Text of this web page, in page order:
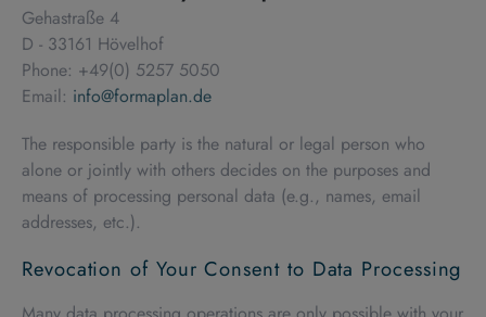
Gehastraße 4
D - 33161 Hövelhof
Phone: +49(0) 5257 5050
Email: info@formaplan.de
The responsible party is the natural or legal person who
alone or jointly with others decides on the purposes and
means of processing personal data (e.g., names, email
addresses, etc.).
Revocation of Your Consent to Data Processing